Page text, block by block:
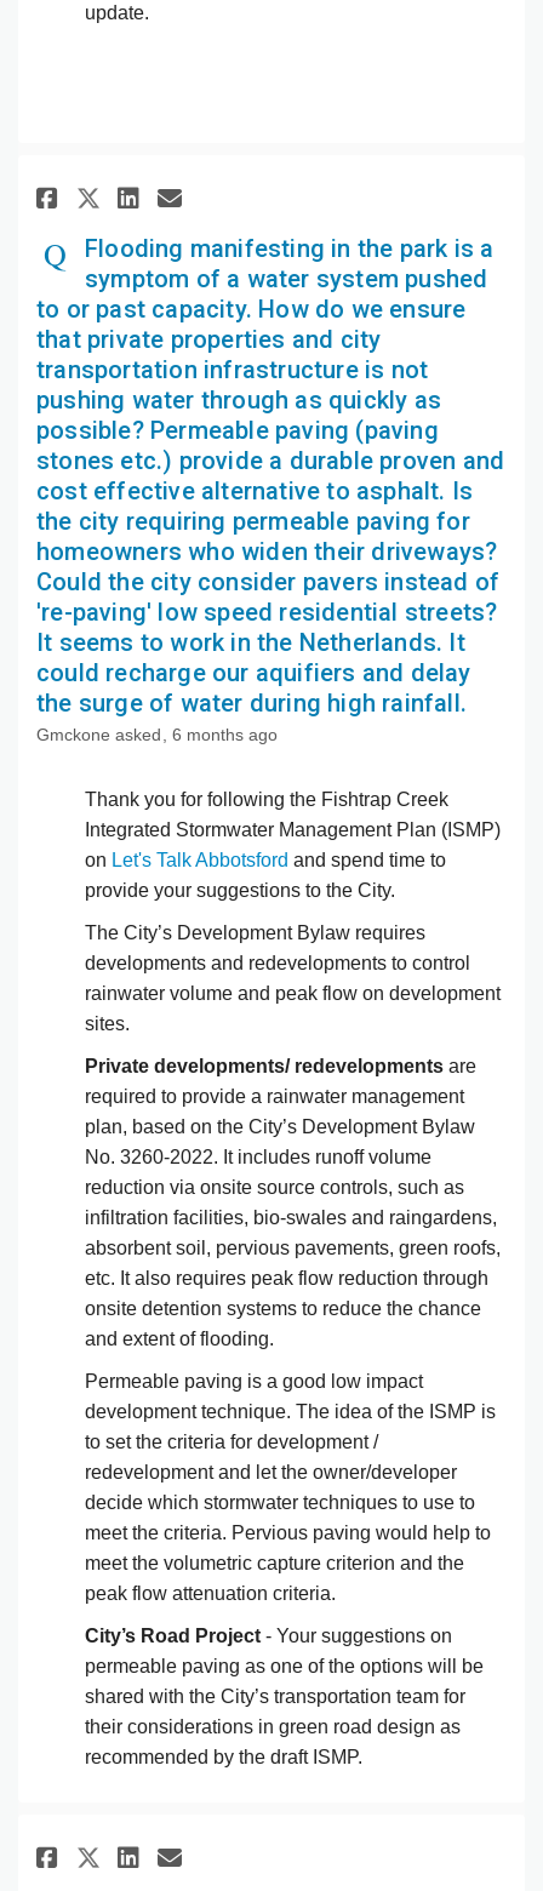
update.
Share Flooding manifesting
Share Flooding
Share Flooding
Email Flooding
Flooding manifesting in the park is a
symptom of a water system pushed
to or past capacity. How do we ensure
that private properties and city
transportation infrastructure is not
pushing water through as quickly as
possible? Permeable paving (paving
stones etc.) provide a durable proven and
cost effective alternative to asphalt. Is
the city requiring permeable paving for
homeowners who widen their driveways?
Could the city consider pavers instead of
're-paving' low speed residential streets?
It seems to work in the Netherlands. It
could recharge our aquifiers and delay
the surge of water during high rainfall.
Gmckone asked 6 months ago
Thank you for following the Fishtrap Creek
Integrated Stormwater Management Plan (ISMP)
on Let's Talk Abbotsford and spend time to
provide your suggestions to the City.
The City’s Development Bylaw requires
developments and redevelopments to control
rainwater volume and peak flow on development
sites.
Private developments/ redevelopments are
required to provide a rainwater management
plan, based on the City’s Development Bylaw
No. 3260-2022. It includes runoff volume
reduction via onsite source controls, such as
infiltration facilities, bio-swales and raingardens,
absorbent soil, pervious pavements, green roofs,
etc. It also requires peak flow reduction through
onsite detention systems to reduce the chance
and extent of flooding.
Permeable paving is a good low impact
development technique. The idea of the ISMP is
to set the criteria for development /
redevelopment and let the owner/developer
decide which stormwater techniques to use to
meet the criteria. Pervious paving would help to
meet the volumetric capture criterion and the
peak flow attenuation criteria.
City’s Road Project - Your suggestions on
permeable paving as one of the options will be
shared with the City’s transportation team for
their considerations in green road design as
recommended by the draft ISMP.
Share As a resident
Share As a resident
Share As a resident
Email As a resident